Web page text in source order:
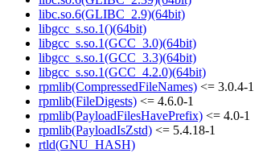
libc.so.6(GLIBC_2.9)(64bit)
libgcc_s.so.1()(64bit)
libgcc_s.so.1(GCC_3.0)(64bit)
libgcc_s.so.1(GCC_3.3)(64bit)
libgcc_s.so.1(GCC_4.2.0)(64bit)
rpmlib(CompressedFileNames) <= 3.0.4-1
rpmlib(FileDigests) <= 4.6.0-1
rpmlib(PayloadFilesHavePrefix) <= 4.0-1
rpmlib(PayloadIsZstd) <= 5.4.18-1
rtld(GNU_HASH)